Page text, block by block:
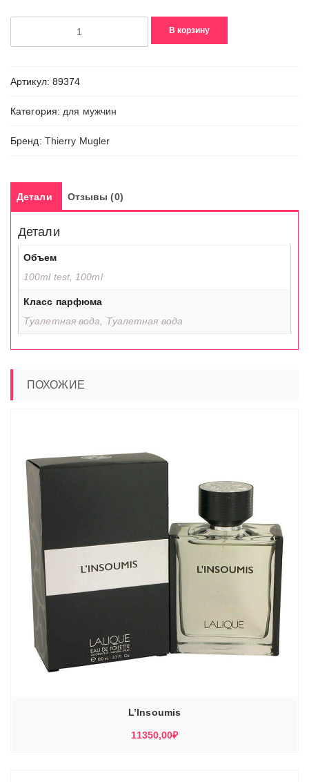
Man
Mirage
В корзину
Артикул: 89374
Категория: для мужчин
Бренд: Thierry Mugler
Детали Отзывы (0)
Детали
Объем
100ml test, 100ml
Класс парфюма
Туалетная вода, Туалетная вода
ПОХОЖИЕ
L’Insoumis
11350,00₽